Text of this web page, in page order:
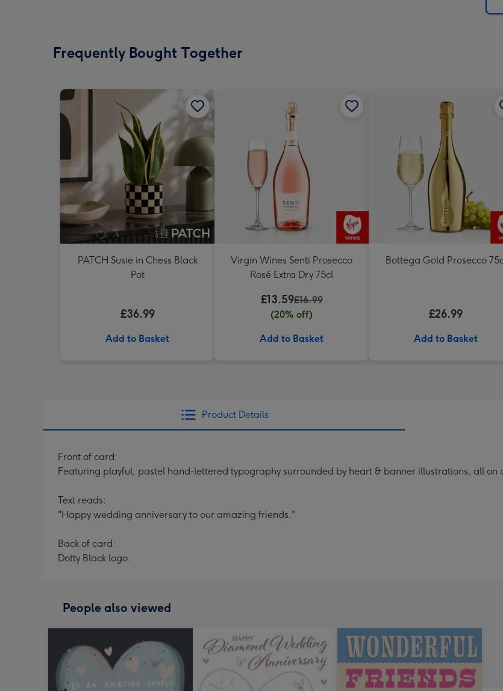
Frequently Bought Together
PATCH Susie in Chess Black
Pot
£36.99
Add to Basket
Virgin Wines Senti Prosecco
Rosé Extra Dry 75cl
£13.59£16.99
(20% off)
Add to Basket
Bottega Gold Prosecco
£26.99
Add to Basket
Product Details
Front of card:
Featuring playful, pastel hand-lettered typography surrounded by heart & banner illustrations, all on
Text reads:
"Happy wedding anniversary to our amazing friends."
Back of card:
Dotty Black logo.
People also viewed